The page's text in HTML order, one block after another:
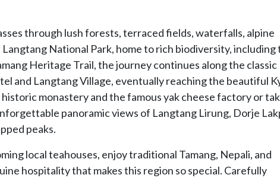
through lush forests, terraced fields, waterfalls, alpine
National Park, home to rich biodiversity, including
Heritage Trail, the journey continues along the classic
and Langtang Village, eventually reaching the beautiful
monastery and the famous yak cheese factory or
panoramic views of Langtang Lirung, Dorje
peaks.
local teahouses, enjoy traditional Tamang, Nepali, and
hospitality that makes this region so special. Carefully